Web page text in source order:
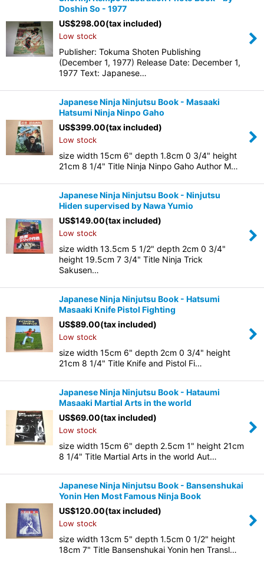
Doshin So - 1977
US$298.00(tax included)
Low stock
Publisher: Tokuma Shoten Publishing
(December 1, 1977) Release Date: December 1,
1977 Text: Japanese…
Japanese Ninja Ninjutsu Book - Masaaki
Hatsumi Ninja Ninpo Gaho
US$399.00(tax included)
Low stock
size width 15cm 6" depth 1.8cm 0 3/4" height
21cm 8 1/4" Title Ninja Ninpo Gaho Author M…
Japanese Ninja Ninjutsu Book - Ninjutsu
Hiden supervised by Nawa Yumio
US$149.00(tax included)
Low stock
size width 13.5cm 5 1/2" depth 2cm 0 3/4"
height 19.5cm 7 3/4" Title Ninja Trick
Sakusen…
Japanese Ninja Ninjutsu Book - Hatsumi
Masaaki Knife Pistol Fighting
US$89.00(tax included)
Low stock
size width 15cm 6" depth 2cm 0 3/4" height
21cm 8 1/4" Title Knife and Pistol Fi…
Japanese Ninja Ninjutsu Book - Hataumi
Masaaki Martial Arts in the world
US$69.00(tax included)
Low stock
size width 15cm 6" depth 2.5cm 1" height 21cm
8 1/4" Title Martial Arts in the world Aut…
Japanese Ninja Ninjutsu Book - Bansenshukai
Yonin Hen Most Famous Ninja Book
US$120.00(tax included)
Low stock
size width 13cm 5" depth 1.5cm 0 1/2" height
18cm 7" Title Bansenshukai Yonin hen Transl…